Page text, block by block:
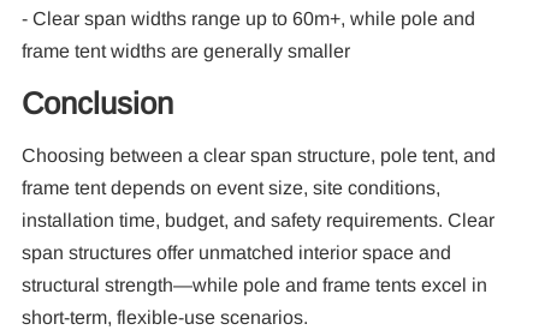
- Clear span widths range up to 60m+, while pole and
frame tent widths are generally smaller
Conclusion
Choosing between a clear span structure, pole tent, and
frame tent depends on event size, site conditions,
installation time, budget, and safety requirements. Clear
span structures offer unmatched interior space and
structural strength—while pole and frame tents excel in
short-term, flexible-use scenarios.